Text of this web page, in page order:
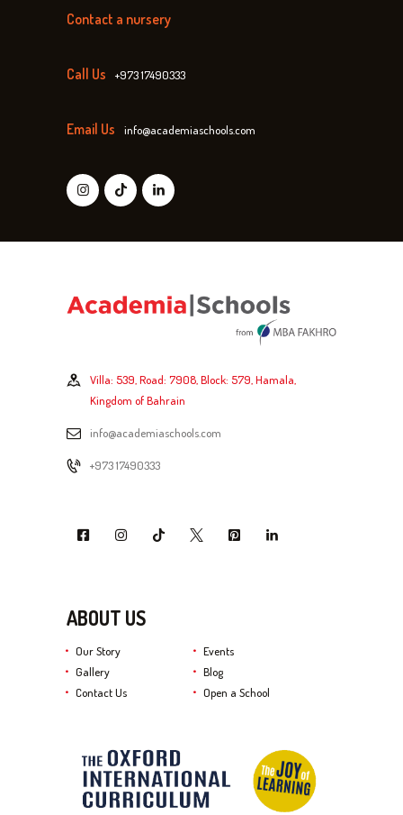
Contact a nursery
Call Us +973 17490333
Email Us info@academiaschools.com
Villa: 539, Road: 7908, Block: 579, Hamala,
Kingdom of Bahrain
info@academiaschools.com
+973 17490333
ABOUT US
Our Story
Events
Gallery
Blog
Contact Us
Open a School